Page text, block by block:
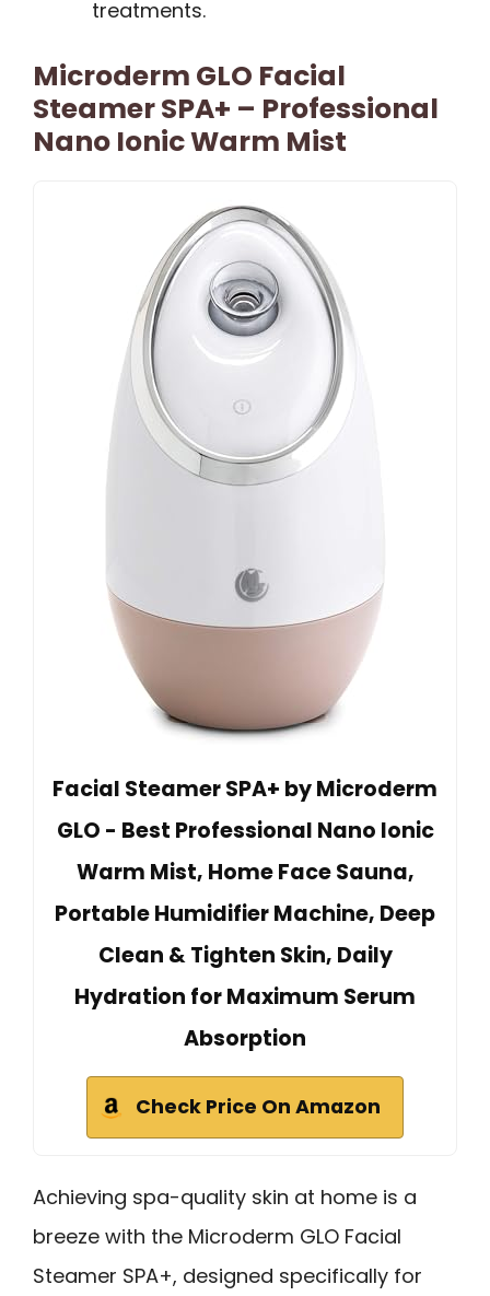
treatments.
Microderm GLO Facial
Steamer SPA+ – Professional
Nano Ionic Warm Mist
Facial Steamer SPA+ by Microderm
GLO - Best Professional Nano Ionic
Warm Mist, Home Face Sauna,
Portable Humidifier Machine, Deep
Clean & Tighten Skin, Daily
Hydration for Maximum Serum
Absorption
Check Price On Amazon
Achieving spa-quality skin at home is a
breeze with the Microderm GLO Facial
Steamer SPA+, designed specifically for